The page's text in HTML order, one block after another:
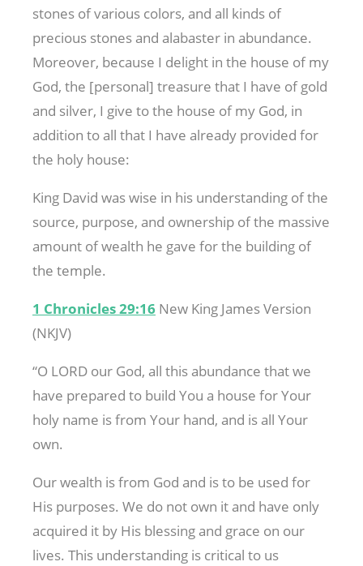
stones of various colors, and all kinds of
precious stones and alabaster in abundance.
Moreover, because I delight in the house of my
God, the [personal] treasure that I have of gold
and silver, I give to the house of my God, in
addition to all that I have already provided for
the holy house:
King David was wise in his understanding of the
source, purpose, and ownership of the massive
amount of wealth he gave for the building of
the temple.
1 Chronicles 29:16 New King James Version
(NKJV)
“O LORD our God, all this abundance that we
have prepared to build You a house for Your
holy name is from Your hand, and is all Your
own.
Our wealth is from God and is to be used for
His purposes. We do not own it and have only
acquired it by His blessing and grace on our
lives. This understanding is critical to us